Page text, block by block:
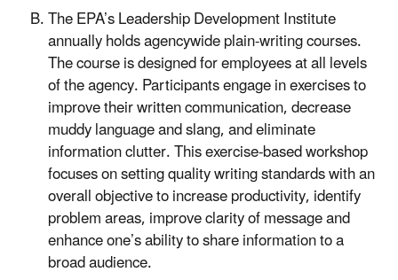
The EPA’s Leadership Development Institute
annually holds agencywide plain-writing courses.
The course is designed for employees at all levels
of the agency. Participants engage in exercises to
improve their written communication, decrease
muddy language and slang, and eliminate
information clutter. This exercise-based workshop
focuses on setting quality writing standards with an
overall objective to increase productivity, identify
problem areas, improve clarity of message and
enhance one’s ability to share information to a
broad audience.